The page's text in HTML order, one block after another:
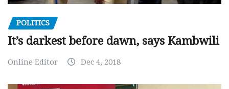
POLITICS
It’s darkest before dawn, says Kambwili
Online Editor Dec 4, 2018